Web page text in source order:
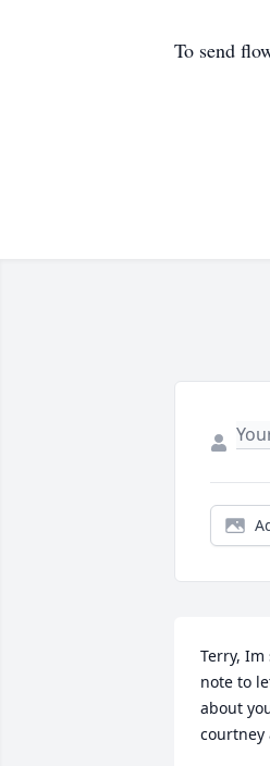
To send
Terry,
note to
about
courtney